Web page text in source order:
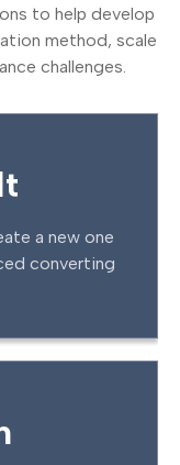
to help develop
method, scale
challenges.
a new one
converting